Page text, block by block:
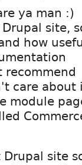
ya man :)
site,
how
care about
module
site